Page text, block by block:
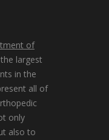
of
largest
in the
all of
only
also to